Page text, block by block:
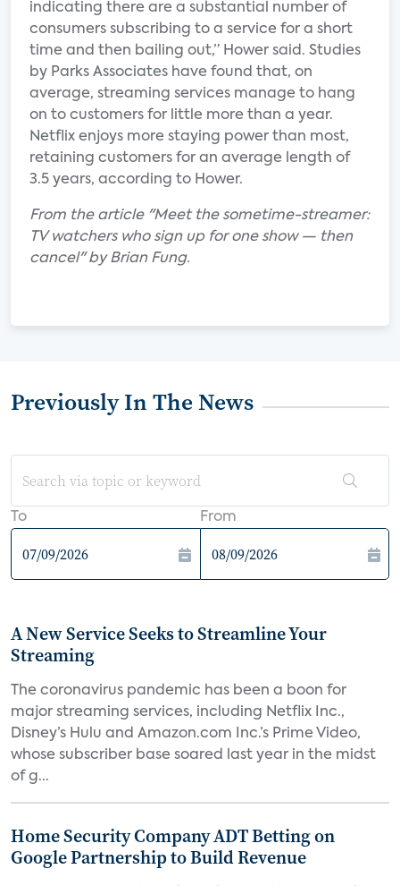
indicating there are a substantial number of
consumers subscribing to a service for a short
time and then bailing out,” Hower said. Studies
by Parks Associates have found that, on
average, streaming services manage to hang
on to customers for little more than a year.
Netflix enjoys more staying power than most,
retaining customers for an average length of
3.5 years, according to Hower.
From the article "Meet the sometime-streamer:
TV watchers who sign up for one show — then
cancel" by Brian Fung.
Previously In The News
To From
A New Service Seeks to Streamline Your
Streaming
The coronavirus pandemic has been a boon for
major streaming services, including Netflix Inc.,
Disney’s Hulu and Amazon.com Inc.’s Prime Video,
whose subscriber base soared last year in the midst
of g...
Home Security Company ADT Betting on
Google Partnership to Build Revenue